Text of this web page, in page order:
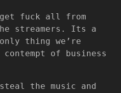
fuck all from
streamers. Its a
thing we’re
of business
the music and